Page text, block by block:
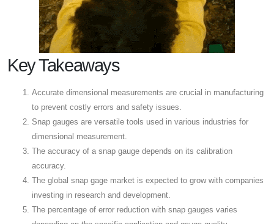
Key Takeaways
Accurate dimensional measurements are crucial in manufacturing
to prevent costly errors and safety issues.
Snap gauges are versatile tools used in various industries for
dimensional measurement.
The accuracy of a snap gauge depends on its calibration
accuracy.
The global snap gage market is expected to grow with companies
investing in research and development.
The percentage of error reduction with snap gauges varies